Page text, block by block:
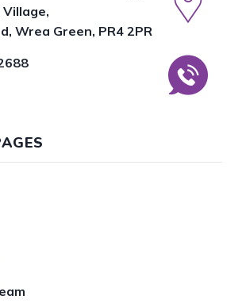
Village,
Wrea Green, PR4 2PR